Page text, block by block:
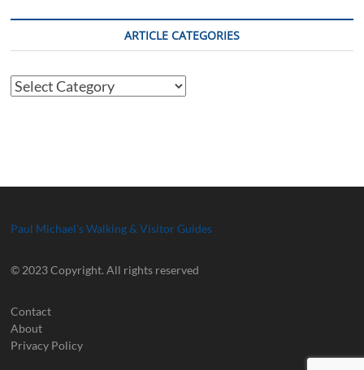
ARTICLE CATEGORIES
Article
Paul Michael's Walking & Visitor Guides
© 2023 Copyright. All rights reserved
Contact
About
Privacy Policy